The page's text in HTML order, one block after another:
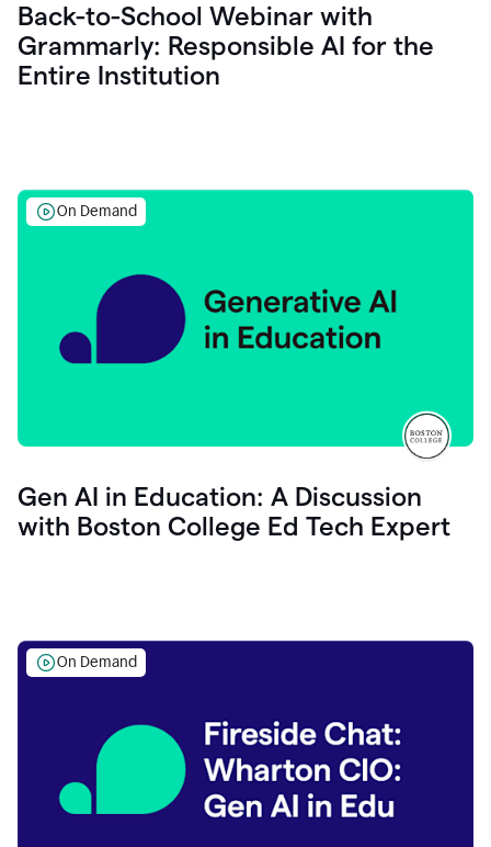
Back-to-School Webinar with
Grammarly: Responsible AI for the
Entire Institution
On Demand
Gen AI in Education: A Discussion
with Boston College Ed Tech Expert
On Demand